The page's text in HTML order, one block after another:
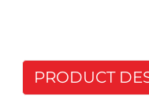
PRODUCT